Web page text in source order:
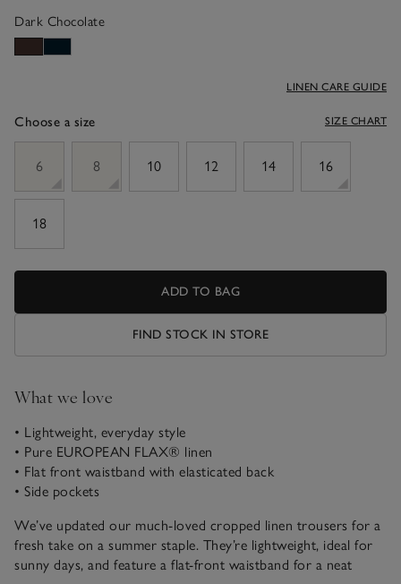
Dark Chocolate
Choose a size
LINEN CARE GUIDE
SIZE CHART
6
8 10 12 14 16
18
ADD TO BAG
FIND STOCK IN STORE
What we love
• Lightweight, everyday style
• Pure EUROPEAN FLAX® linen
• Flat front waistband with elasticated back
• Side pockets
We’ve updated our much-loved cropped linen trousers for a
fresh take on a summer staple. They’re lightweight, ideal for
sunny days, and feature a flat-front waistband for a neat